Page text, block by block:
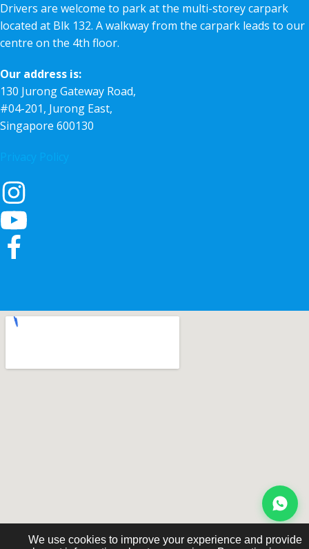
Drivers are welcome to park at the multi-storey carpark
located at Blk 132. A walkway from the carpark leads to our
centre on the 4th floor.
Our address is:
130 Jurong Gateway Road,
#04-201, Jurong East,
Singapore 600130
We use cookies to improve your experience and provide